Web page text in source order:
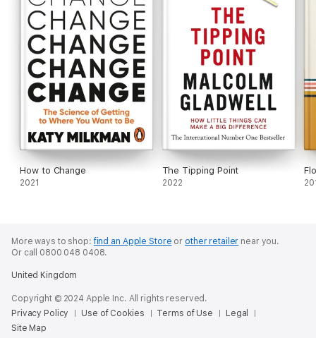
How to Change
2021
The Tipping Point
2022
More ways to shop:find an Apple Store or other retailer near you.
Or call 0800 048 0408.
United Kingdom
Copyright © 2024 Apple Inc. All rights reserved.
Privacy Policy
Use of Cookies Terms of Use
Legal
Site Map